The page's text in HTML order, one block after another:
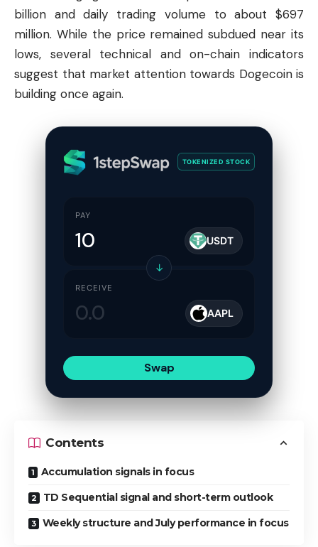
billion and daily trading volume to about $697
million. While the price remained subdued near its
lows, several technical and on-chain indicators
suggest that market attention towards Dogecoin is
building once again.
TOKENIZED STOCK
PAY
USDT
↓
RECEIVE
AAPL
Swap
Contents
Accumulation signals in focus
TD Sequential signal and short-term outlook
Weekly structure and July performance in focus